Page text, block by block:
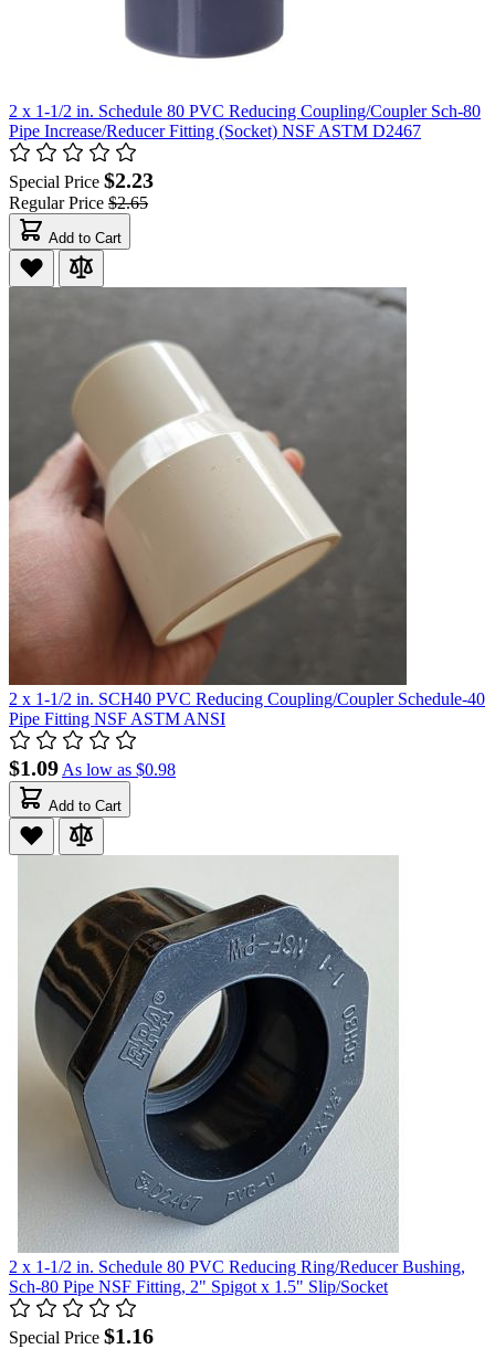
2 x 1-1/2 in. Schedule 80 PVC Reducing Coupling/Coupler Sch-80
Pipe Increase/Reducer Fitting (Socket) NSF ASTM D2467
Special Price $2.23
Regular Price $2.65
Add to Cart
2 x 1-1/2 in. SCH40 PVC Reducing Coupling/Coupler Schedule-40
Pipe Fitting NSF ASTM ANSI
$1.09 As low as $0.98
Add to Cart
2 x 1-1/2 in. Schedule 80 PVC Reducing Ring/Reducer Bushing,
Sch-80 Pipe NSF Fitting, 2" Spigot x 1.5" Slip/Socket
Special Price $1.16